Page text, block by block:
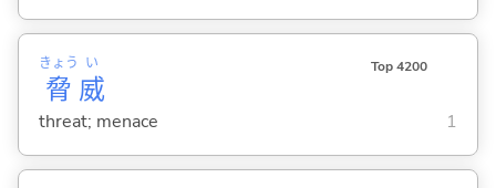
脅
きょう
威
い Top 4200
threat; menace 1